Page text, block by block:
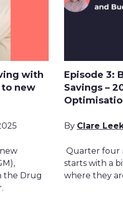
with
to new
the Drug
Episode 3:
Savings –
By Clare
Quarter four
starts with a
where they